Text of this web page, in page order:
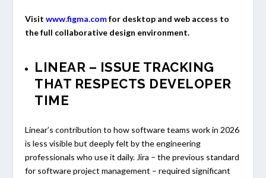
Visitwww.figma.comfor desktop and web access to
the full collaborative design environment.
LINEAR – ISSUE TRACKING
THAT RESPECTS DEVELOPER
TIME
Linear’s contribution to how software teams work in 2026
is less visible but deeply felt by the engineering
professionals who use it daily. Jira – the previous standard
for software project management – required significant